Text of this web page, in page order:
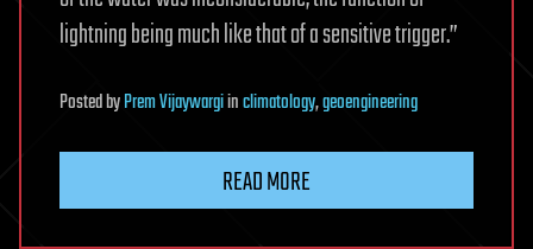
lightning being much like that of a sensitive trigger.”
PostedbyPrem Vijaywargiinclimatology,geoengineering
READ MORE